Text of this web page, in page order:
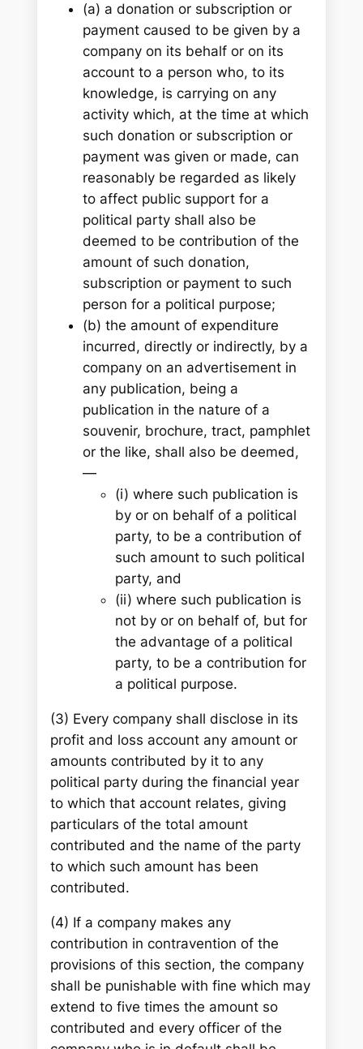
(a) a donation or subscription or
payment caused to be given by a
company on its behalf or on its
account to a person who, to its
knowledge, is carrying on any
activity which, at the time at which
such donation or subscription or
payment was given or made, can
reasonably be regarded as likely
to affect public support for a
political party shall also be
deemed to be contribution of the
amount of such donation,
subscription or payment to such
person for a political purpose;
(b) the amount of expenditure
incurred, directly or indirectly, by a
company on an advertisement in
any publication, being a
publication in the nature of a
souvenir, brochure, tract, pamphlet
or the like, shall also be deemed,
—
(i) where such publication is
by or on behalf of a political
party, to be a contribution of
such amount to such political
party, and
(ii) where such publication is
not by or on behalf of, but for
the advantage of a political
party, to be a contribution for
a political purpose.
(3) Every company shall disclose in its
profit and loss account any amount or
amounts contributed by it to any
political party during the financial year
to which that account relates, giving
particulars of the total amount
contributed and the name of the party
to which such amount has been
contributed.
(4) If a company makes any
contribution in contravention of the
provisions of this section, the company
shall be punishable with fine which may
extend to five times the amount so
contributed and every officer of the